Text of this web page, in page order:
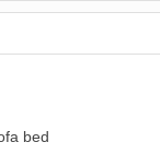
bed